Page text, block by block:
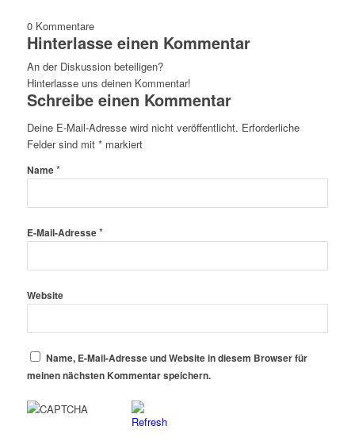
0 Kommentare
Hinterlasse einen Kommentar
An der Diskussion beteiligen?
Hinterlasse uns deinen Kommentar!
Schreibe einen Kommentar
Deine E-Mail-Adresse wird nicht veröffentlicht. Erforderliche
Felder sind mit *markiert
Name*
E-Mail-Adresse*
Website
Name, E-Mail-Adresse und Website in diesem Browser für
meinen nächsten Kommentar speichern.